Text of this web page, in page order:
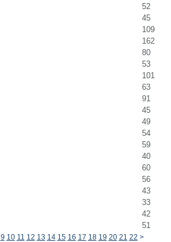
52
45
109
162
80
53
101
63
91
45
49
54
59
40
60
56
43
33
42
51
9 10 11 12 13 14 15 16 17 18 19 20 21 22 >